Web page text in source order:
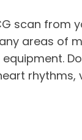
scan from
areas of
equipment.